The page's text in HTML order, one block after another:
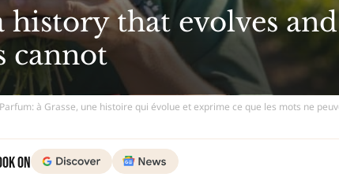
history that evolves and
cannot
à Grasse, une histoire qui évolue et exprime ce que les mots ne
on